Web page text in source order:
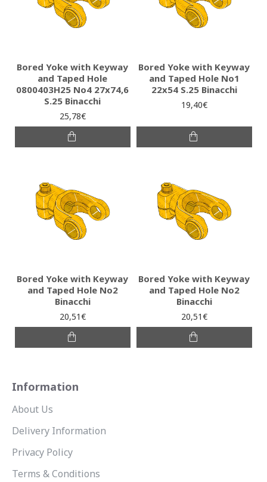
Bored Yoke with Keyway
and Taped Hole
0800403H25 No4 27x74,6
S.25 Binacchi
25,78€
Bored Yoke with Keyway
and Taped Hole No1
22x54 S.25 Binacchi
19,40€
Bored Yoke with Keyway
and Taped Hole No2
Binacchi
20,51€
Bored Yoke with Keyway
and Taped Hole No2
Binacchi
20,51€
Information
About Us
Delivery Information
Privacy Policy
Terms & Conditions